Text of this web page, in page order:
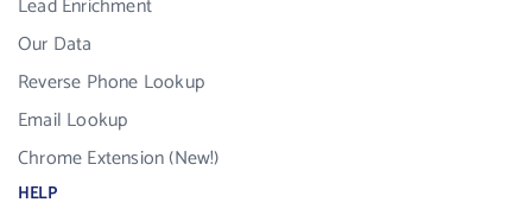
Lead Enrichment
Our Data
Reverse Phone Lookup
Email Lookup
Chrome Extension (New!)
HELP